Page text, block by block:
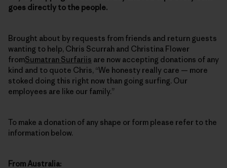
goes directly to the people.
Brought about by requests from friends and return guests
wanting to help, Chris Scurrah and Christina Flower
fromSumatran Surfariis are now accepting donations of any
kind and to quote Chris, “We honesty really care — more
stoked doing this right now than going surfing. Our
employees are like our family.”
To make a donation of any shape or form please refer to the
information below.
From Australia: